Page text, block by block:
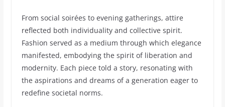
From social soirées to evening gatherings, attire
reflected both individuality and collective spirit.
Fashion served as a medium through which elegance
manifested, embodying the spirit of liberation and
modernity. Each piece told a story, resonating with
the aspirations and dreams of a generation eager to
redefine societal norms.